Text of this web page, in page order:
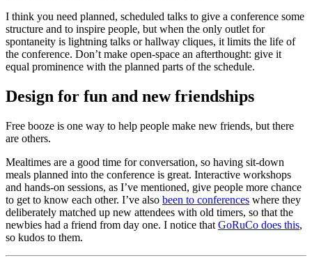
I think you need planned, scheduled talks to give a conference some
structure and to inspire people, but when the only outlet for
spontaneity is lightning talks or hallway cliques, it limits the life of
the conference. Don’t make open-space an afterthought: give it
equal prominence with the planned parts of the schedule.
Design for fun and new friendships
Free booze is one way to help people make new friends, but there
are others.
Mealtimes are a good time for conversation, so having sit-down
meals planned into the conference is great. Interactive workshops
and hands-on sessions, as I’ve mentioned, give people more chance
to get to know each other. I’ve also been to conferences where they
deliberately matched up new attendees with old timers, so that the
newbies had a friend from day one. I notice that GoRuCo does this,
so kudos to them.